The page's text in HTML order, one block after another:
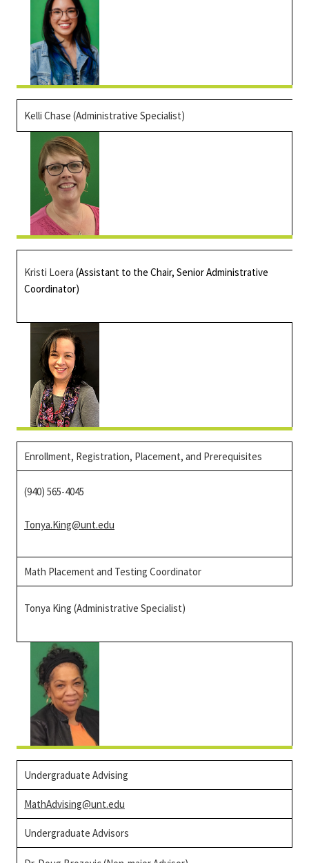
Kelli Chase (Administrative Specialist)
Kristi Loera (Assistant to the Chair, Senior Administrative
Coordinator)
Enrollment, Registration, Placement, and Prerequisites
(940) 565-4045
Tonya.King@unt.edu
Math Placement and Testing Coordinator
Tonya King (Administrative Specialist)
Undergraduate Advising
MathAdvising@unt.edu
Undergraduate Advisors